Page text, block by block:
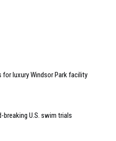
luxury Windsor Park facility
U.S. swim trials